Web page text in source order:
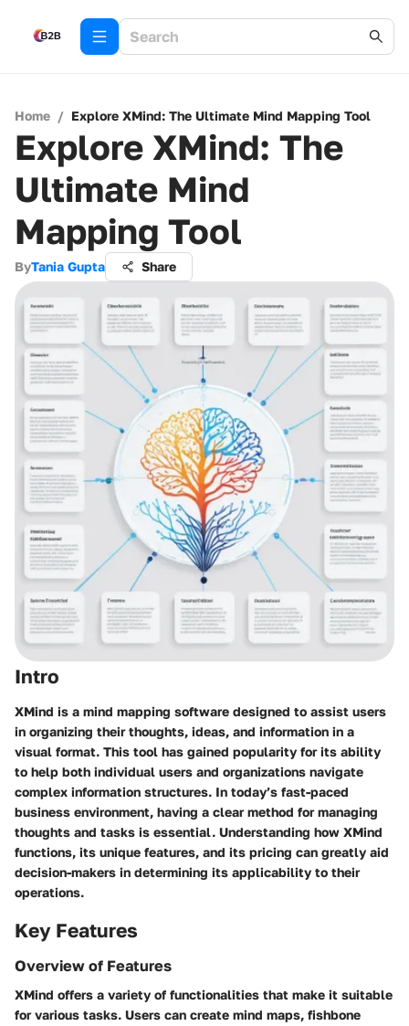
Home / Explore XMind: The Ultimate Mind Mapping Tool
Explore XMind: The
Ultimate Mind
Mapping Tool
ByTania Gupta Share
Intro
XMind is a mind mapping software designed to assist users
in organizing their thoughts, ideas, and information in a
visual format. This tool has gained popularity for its ability
to help both individual users and organizations navigate
complex information structures. In today’s fast-paced
business environment, having a clear method for managing
thoughts and tasks is essential. Understanding how XMind
functions, its unique features, and its pricing can greatly aid
decision-makers in determining its applicability to their
operations.
Key Features
Overview of Features
XMind offers a variety of functionalities that make it suitable
for various tasks. Users can create mind maps, fishbone